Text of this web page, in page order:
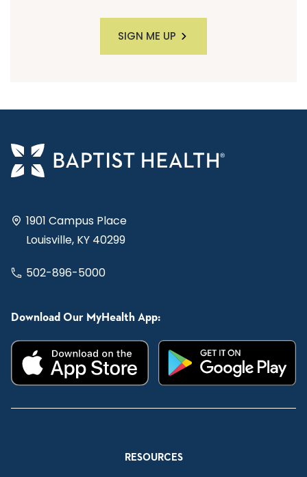
SIGN ME UP
1901 Campus Place
Louisville, KY 40299
502-896-5000
Download Our MyHealth App:
RESOURCES